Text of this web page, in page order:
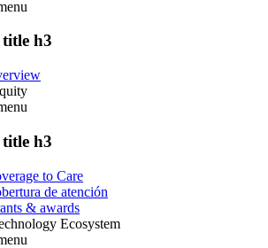
title h3
title h3
to Care
de atención
& awards
Ecosystem